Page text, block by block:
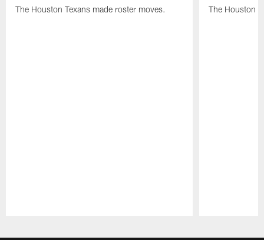
The Houston Texans made roster moves. The Houston